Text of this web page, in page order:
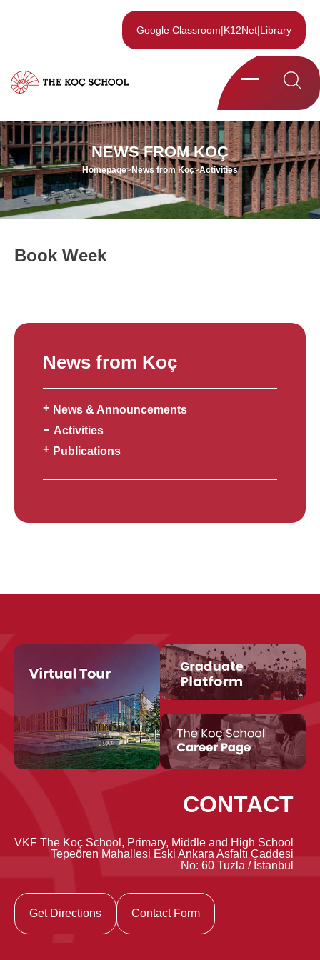
Google Classroom|K12Net|Library
NEWS FROM KOÇ
Homepage>News from Koç>Activities
Book Week
News from Koç
News & Announcements
Activities
Publications
CONTACT
VKF The Koç School, Primary, Middle and High School
Tepeören Mahallesi Eski Ankara Asfaltı Caddesi
No: 60 Tuzla / İstanbul
Get Directions Contact Form